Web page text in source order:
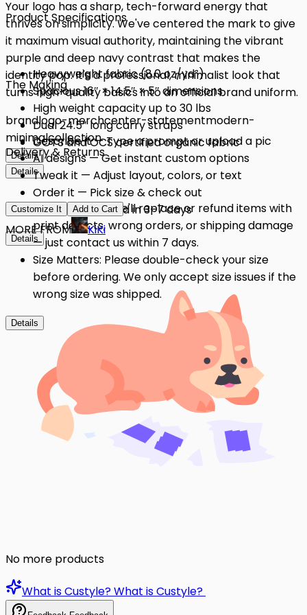
Your logo has a sharp, tech-forward energy that
thrives on simplicity. We've centered the mark to give
it maximum visual authority, maintaining the vibrant
purple and deep navy contrast that makes the
identity pop. It's a professional, minimalist look that
turns high-quality basics into an official brand uniform.
brandlogo-merchcenter-statementmodern-
minimalcollection
Details
Product Specifications
Heavyweight fabric (8.0 oz/yd²)
Spacious 16″ × 14.5″ × 5″ dimensions
High weight capacity up to 30 lbs
Dual 24.5″ long carry straps
GOTS and OCS certified organic fabric
Details
The Making
Describe it — Type a prompt or upload a pic
AI designs — Get instant custom options
Tweak it — Adjust layout, colors, or text
Order it — Pick size & check out
Get it — Delivered in 3–7 days
Details
Delivery & Returns
Quality Issues: We'll replace or refund items with
print defects, wrong orders, or shipping damage
— just contact us within 7 days.
Size Matters: Please double-check your size
before ordering. We only accept size issues if the
wrong size was shipped.
Details
Customize It Add to Cart
MORE FROM KiKi
No more products
What is Custyle?What is Custyle?